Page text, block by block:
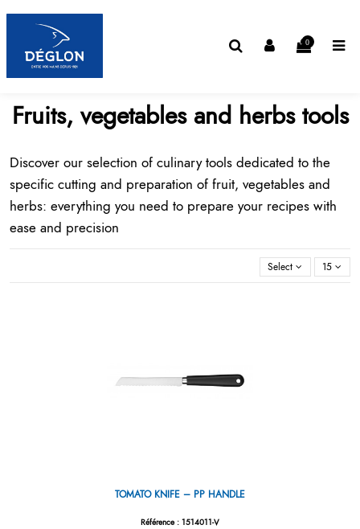
0
Fruits, vegetables and herbs tools
Discover our selection of culinary tools dedicated to the
specific cutting and preparation of fruit, vegetables and
herbs: everything you need to prepare your recipes with
ease and precision
Select 15
TOMATO KNIFE – PP HANDLE
Référence : 1514011-V